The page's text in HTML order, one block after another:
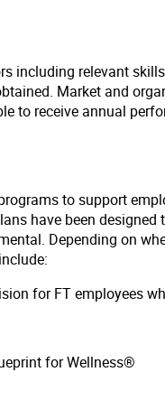
including relevant
Market and
to receive annual
to support
have been
Depending on
for FT employees
for Wellness®